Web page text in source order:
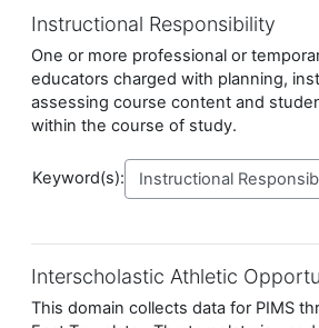
Instructional Responsibility
One or more professional or
educators charged with planning,
assessing course content and
within the course of study.
Keyword(s):
Interscholastic Athletic
This domain collects data for PIMS